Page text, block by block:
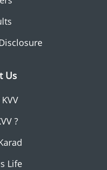
Us
?
Life